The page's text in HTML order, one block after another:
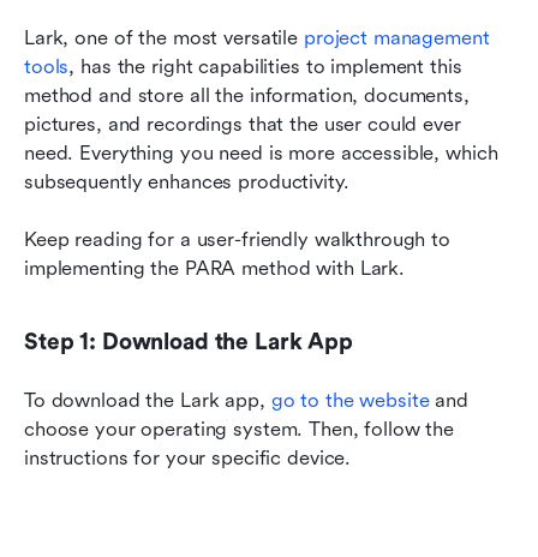
Lark, one of the most versatile project management
tools, has the right capabilities to implement this
method and store all the information, documents,
pictures, and recordings that the user could ever
need. Everything you need is more accessible, which
subsequently enhances productivity.
Keep reading for a user-friendly walkthrough to
implementing the PARA method with Lark.
Step 1: Download the Lark App
To download the Lark app, go to the website and
choose your operating system. Then, follow the
instructions for your specific device.